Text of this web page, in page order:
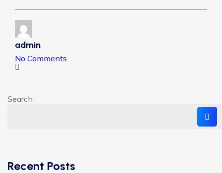
admin
No Comments
Search
Recent Posts